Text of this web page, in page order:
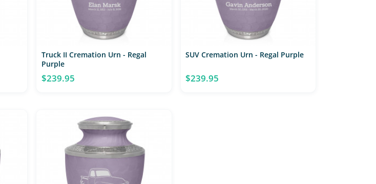
Truck II Cremation Urn - Regal
Purple
$239.95
SUV Cremation Urn - Regal Purple
$239.95